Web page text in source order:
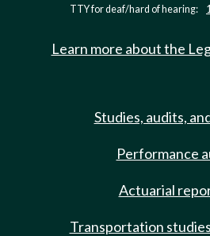
TTY for deaf/hard of hearing:
Learn more about the
Studies, audits,
Performance
Actuarial
Transportation